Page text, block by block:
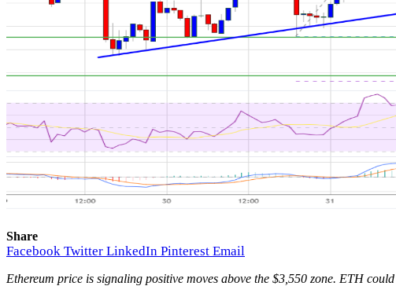
Share
Facebook Twitter LinkedIn Pinterest Email
Ethereum price is signaling positive moves above the $3,550 zone. ETH